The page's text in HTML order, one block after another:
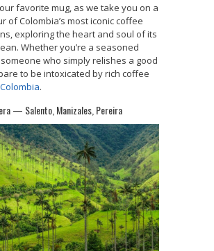
favorite mug, as we take you on a
of Colombia’s most iconic coffee
exploring the heart and soul of its
Whether you’re a seasoned
who simply relishes a good
to be intoxicated by rich coffee
Colombia.
— Salento, Manizales, Pereira